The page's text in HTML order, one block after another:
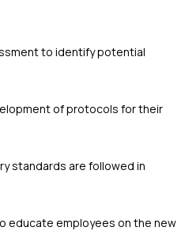
to identify potential
of protocols for their
standards are followed in
educate employees on the new